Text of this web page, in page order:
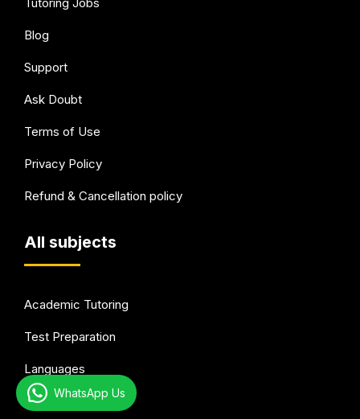
Tutoring Jobs
Blog
Support
Ask Doubt
Terms of Use
Privacy Policy
Refund & Cancellation policy
All subjects
Academic Tutoring
Test Preparation
Languages
Arts & Hobbies
WhatsApp Us